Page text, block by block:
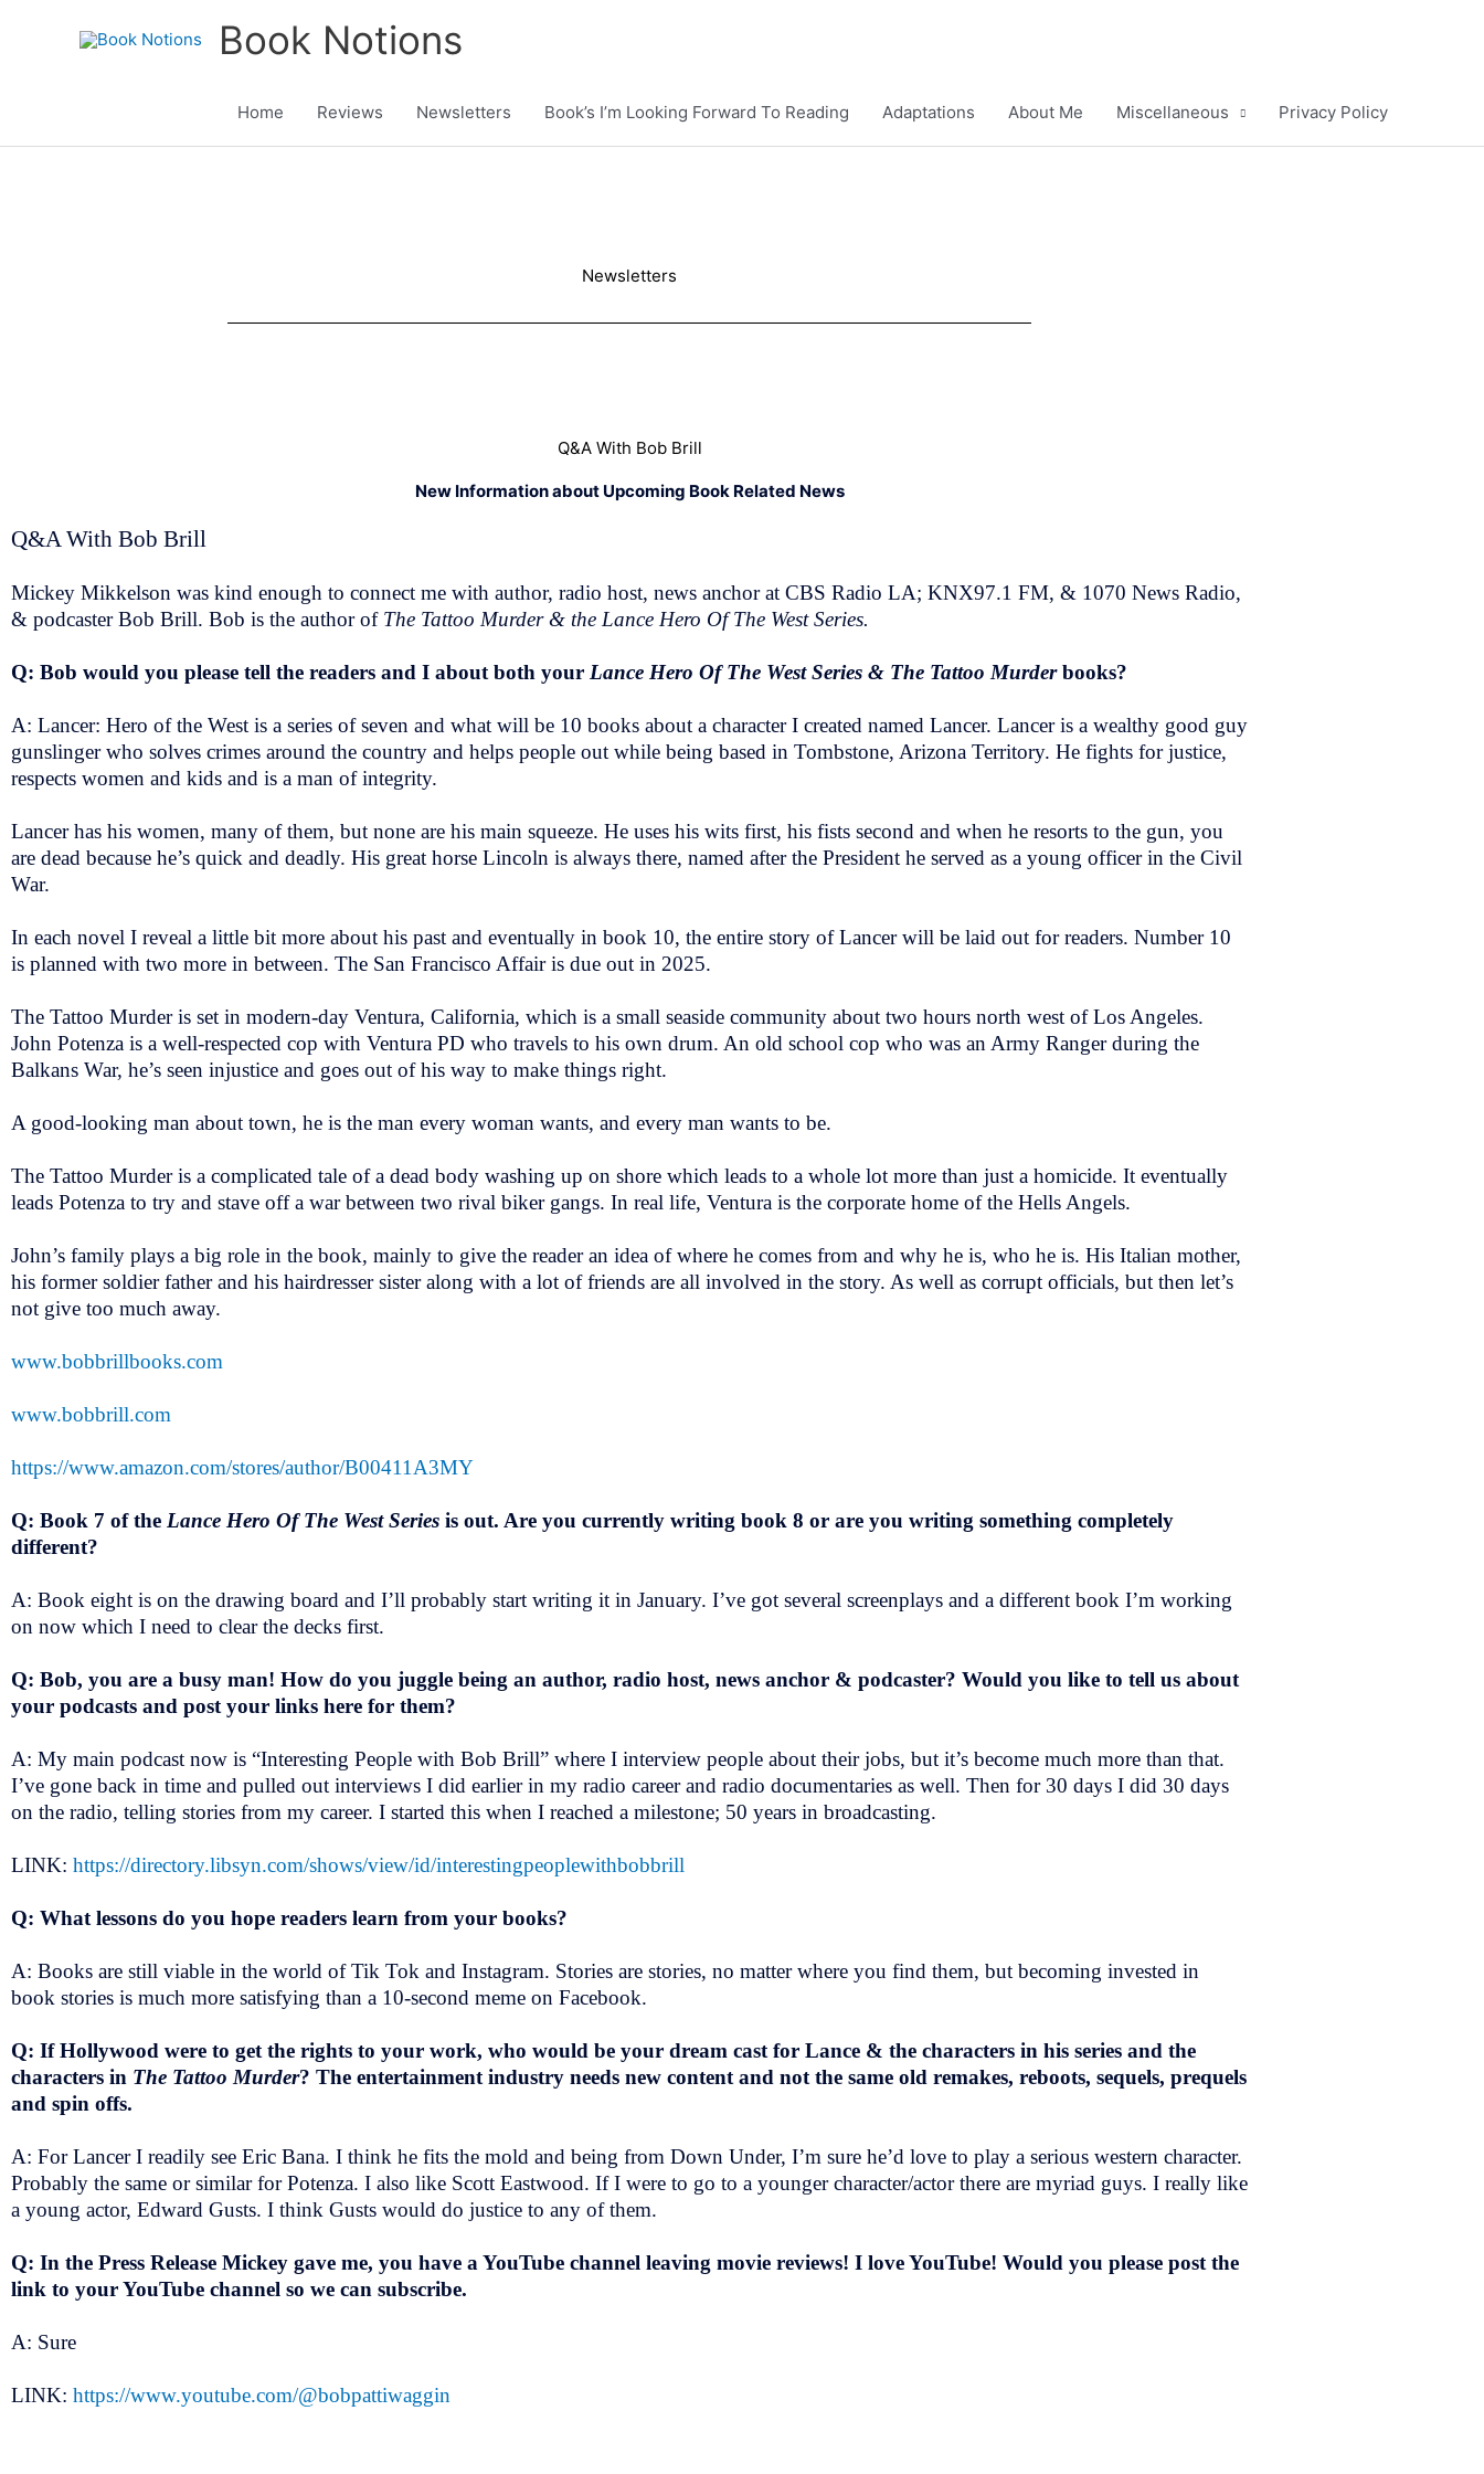
Book Notions
Home Reviews Newsletters Book’s I’m Looking Forward To Reading Adaptations About Me Miscellaneous Privacy Policy
Newsletters
Q&A With Bob Brill
New Information about Upcoming Book Related News
Q&A With Bob Brill
Mickey Mikkelson was kind enough to connect me with author, radio host, news anchor at CBS Radio LA; KNX97.1 FM, & 1070 News Radio,
& podcaster Bob Brill. Bob is the author of The Tattoo Murder & the Lance Hero Of The West Series.
Q: Bob would you please tell the readers and I about both your Lance Hero Of The West Series & The Tattoo Murderbooks?
A: Lancer: Hero of the West is a series of seven and what will be 10 books about a character I created named Lancer. Lancer is a wealthy good guy
gunslinger who solves crimes around the country and helps people out while being based in Tombstone, Arizona Territory. He fights for justice,
respects women and kids and is a man of integrity.
Lancer has his women, many of them, but none are his main squeeze. He uses his wits first, his fists second and when he resorts to the gun, you
are dead because he’s quick and deadly. His great horse Lincoln is always there, named after the President he served as a young officer in the Civil
War.
In each novel I reveal a little bit more about his past and eventually in book 10, the entire story of Lancer will be laid out for readers. Number 10
is planned with two more in between. The San Francisco Affair is due out in 2025.
The Tattoo Murder is set in modern-day Ventura, California, which is a small seaside community about two hours north west of Los Angeles.
John Potenza is a well-respected cop with Ventura PD who travels to his own drum. An old school cop who was an Army Ranger during the
Balkans War, he’s seen injustice and goes out of his way to make things right.
A good-looking man about town, he is the man every woman wants, and every man wants to be.
The Tattoo Murder is a complicated tale of a dead body washing up on shore which leads to a whole lot more than just a homicide. It eventually
leads Potenza to try and stave off a war between two rival biker gangs. In real life, Ventura is the corporate home of the Hells Angels.
John’s family plays a big role in the book, mainly to give the reader an idea of where he comes from and why he is, who he is. His Italian mother,
his former soldier father and his hairdresser sister along with a lot of friends are all involved in the story. As well as corrupt officials, but then let’s
not give too much away.
www.bobbrillbooks.com
www.bobbrill.com
https://www.amazon.com/stores/author/B00411A3MY
Q: Book 7 of the Lance Hero Of The West Series is out. Are you currently writing book 8 or are you writing something completely
different?
A: Book eight is on the drawing board and I’ll probably start writing it in January. I’ve got several screenplays and a different book I’m working
on now which I need to clear the decks first.
Q: Bob, you are a busy man! How do you juggle being an author, radio host, news anchor & podcaster? Would you like to tell us about
your podcasts and post your links here for them?
A: My main podcast now is “Interesting People with Bob Brill” where I interview people about their jobs, but it’s become much more than that.
I’ve gone back in time and pulled out interviews I did earlier in my radio career and radio documentaries as well. Then for 30 days I did 30 days
on the radio, telling stories from my career. I started this when I reached a milestone; 50 years in broadcasting.
LINK: https://directory.libsyn.com/shows/view/id/interestingpeoplewithbobbrill
Q: What lessons do you hope readers learn from your books?
A: Books are still viable in the world of Tik Tok and Instagram. Stories are stories, no matter where you find them, but becoming invested in
book stories is much more satisfying than a 10-second meme on Facebook.
Q: If Hollywood were to get the rights to your work, who would be your dream cast for Lance & the characters in his series and the
characters in The Tattoo Murder? The entertainment industry needs new content and not the same old remakes, reboots, sequels, prequels
and spin offs.
A: For Lancer I readily see Eric Bana. I think he fits the mold and being from Down Under, I’m sure he’d love to play a serious western character.
Probably the same or similar for Potenza. I also like Scott Eastwood. If I were to go to a younger character/actor there are myriad guys. I really like
a young actor, Edward Gusts. I think Gusts would do justice to any of them.
Q: In the Press Release Mickey gave me, you have a YouTube channel leaving movie reviews! I love YouTube! Would you please post the
link to your YouTube channel so we can subscribe.
A: Sure
LINK: https://www.youtube.com/@bobpattiwaggin